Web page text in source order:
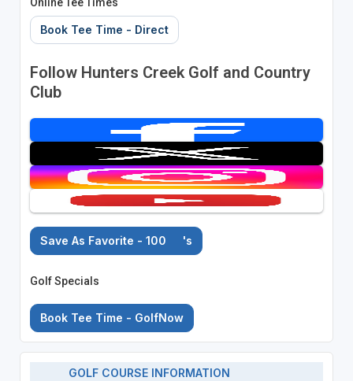
Book Tee Time - Direct
Follow Hunters Creek Golf and Country
Club
Save As Favorite - 100 's
Golf Specials
Book Tee Time - GolfNow
GOLF COURSE INFORMATION